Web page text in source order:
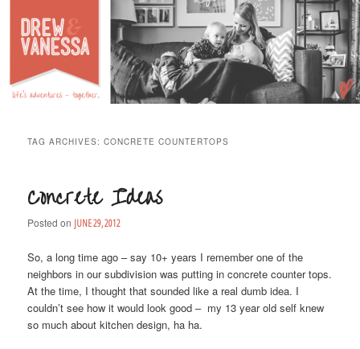
DREW & VANESSA
Life's Adventures – Together
SKIP TO PRIMARY CONTENT
SKIP TO SECONDARY CONTENT
TAG ARCHIVES:CONCRETE COUNTERTOPS
Concrete Ideas
Posted on JUNE 29, 2012
So, a long time ago – say 10+ years I remember one of the
neighbors in our subdivision was putting in concrete counter tops.
At the time, I thought that sounded like a real dumb idea. I
couldn’t see how it would look good – my 13 year old self knew
so much about kitchen design, ha ha.